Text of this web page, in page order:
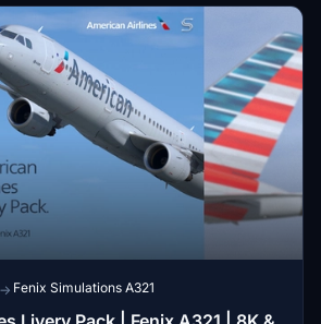
use and prohibits sharing or
→ Fenix Simulations A321